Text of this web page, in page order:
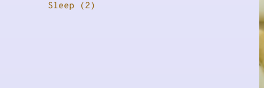
Sleep
(2)